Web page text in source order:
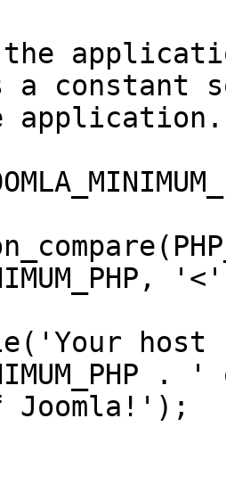
a constant
application.
Joomla!');